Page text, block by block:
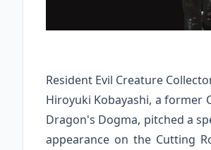
Resident Evil Creature
Hiroyuki Kobayashi, a former
Dragon's Dogma, pitched a
appearance on the Cutting